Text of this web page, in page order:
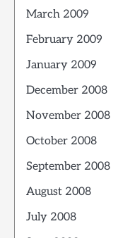
March 2009
February 2009
January 2009
December 2008
November 2008
October 2008
September 2008
August 2008
July 2008